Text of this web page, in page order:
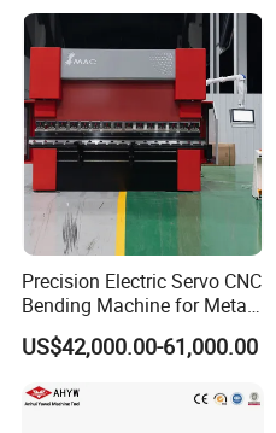
Precision Electric Servo CNC
Bending Machine for Metal
Fabrication
US$42,000.00-61,000.00